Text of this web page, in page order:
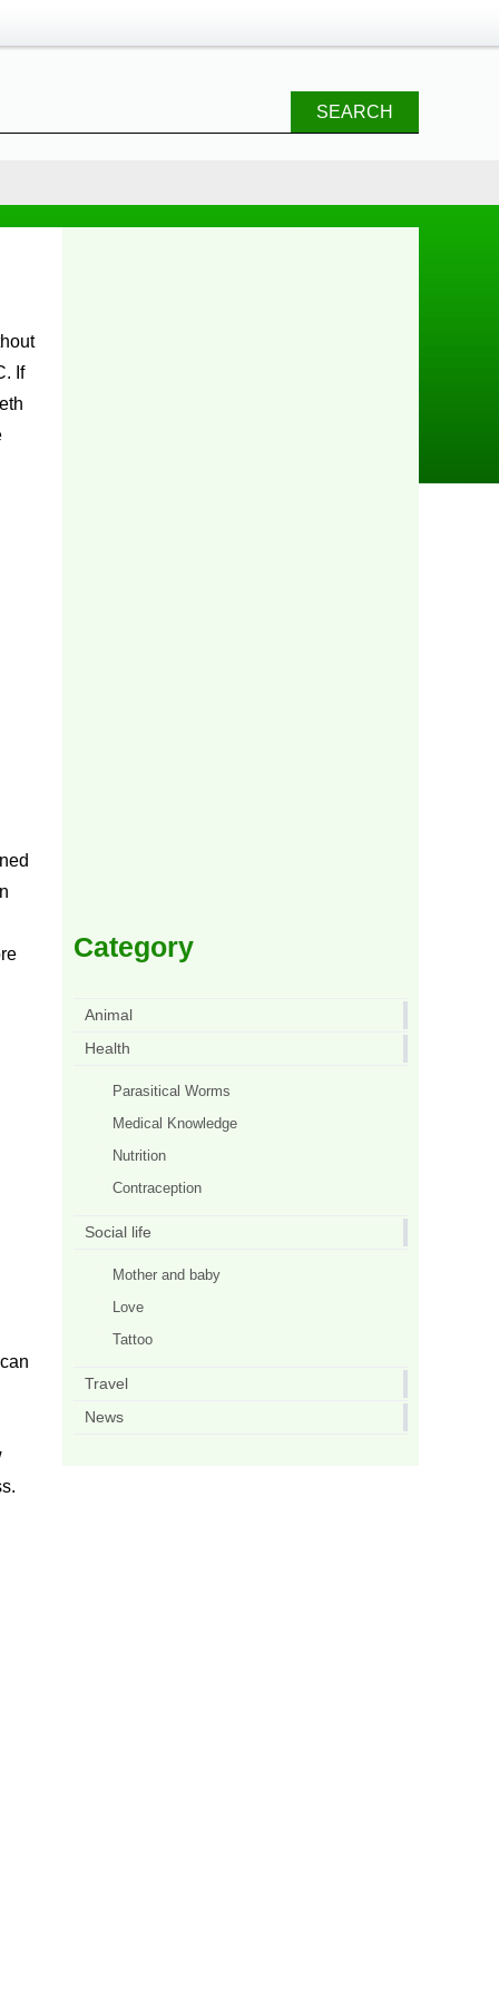
SEARCH
If
Category
Animal
Health
Parasitical Worms
Medical Knowledge
Nutrition
Contraception
Social life
Mother and baby
Love
Tattoo
Travel
News